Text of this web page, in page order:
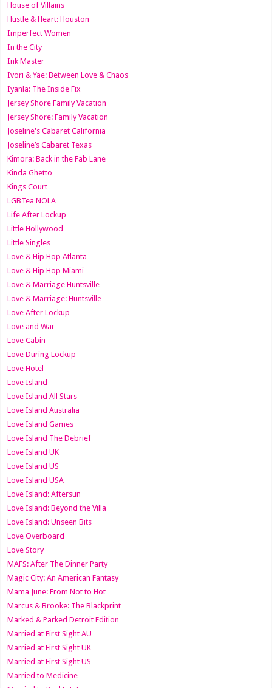
House of Villains
Hustle & Heart: Houston
Imperfect Women
In the City
Ink Master
Ivori & Yae: Between Love & Chaos
Iyanla: The Inside Fix
Jersey Shore Family Vacation
Jersey Shore: Family Vacation
Joseline's Cabaret California
Joseline’s Cabaret Texas
Kimora: Back in the Fab Lane
Kinda Ghetto
Kings Court
LGBTea NOLA
Life After Lockup
Little Hollywood
Little Singles
Love & Hip Hop Atlanta
Love & Hip Hop Miami
Love & Marriage Huntsville
Love & Marriage: Huntsville
Love After Lockup
Love and War
Love Cabin
Love During Lockup
Love Hotel
Love Island
Love Island All Stars
Love Island Australia
Love Island Games
Love Island The Debrief
Love Island UK
Love Island US
Love Island USA
Love Island: Aftersun
Love Island: Beyond the Villa
Love Island: Unseen Bits
Love Overboard
Love Story
MAFS: After The Dinner Party
Magic City: An American Fantasy
Mama June: From Not to Hot
Marcus & Brooke: The Blackprint
Marked & Parked Detroit Edition
Married at First Sight AU
Married at First Sight UK
Married at First Sight US
Married to Medicine